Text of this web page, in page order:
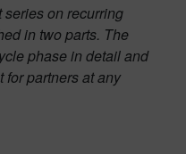
series on recurring
in two parts. The
phase in detail and
for partners at any